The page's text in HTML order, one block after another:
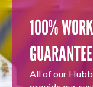
100%
GUARANTEE
All of our